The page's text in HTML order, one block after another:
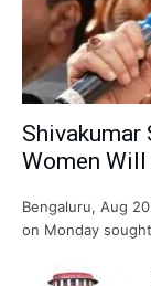
Shivakumar
Women Will
Bengaluru, Aug
on Monday